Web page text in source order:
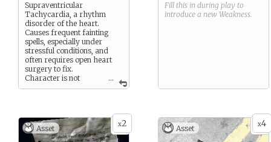
...
Supraventricular
Tachycardia, a rhythm
disorder of the heart.
Causes frequent fainting
spells, especially under
stressful conditions, and
often requires open heart
surgery to fix.
Character is not
aware of condition.
Fill this in during play to
introduce a new Weakness.
x2
Asset x4
Asset